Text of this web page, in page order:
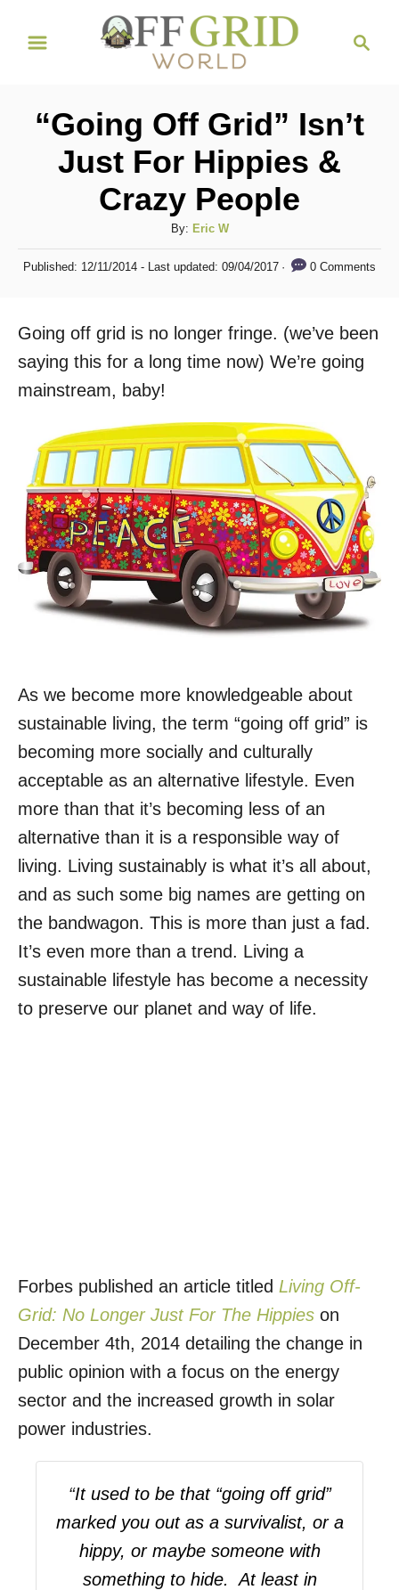
c
“Going Off Grid” Isn’t
Just For Hippies &
Crazy People
By: A
u
t
r
Eric W
P
e
d
n
Published: 12/11/2014- Last updated: 09/04/2017 0 Comments
Going off grid is no longer fringe. (we’ve been
saying this for a long time now) We’re going
mainstream, baby!
As we become more knowledgeable about
sustainable living, the term “going off grid” is
becoming more socially and culturally
acceptable as an alternative lifestyle. Even
more than that it’s becoming less of an
alternative than it is a responsible way of
living. Living sustainably is what it’s all about,
and as such some big names are getting on
the bandwagon. This is more than just a fad.
It’s even more than a trend. Living a
sustainable lifestyle has become a necessity
to preserve our planet and way of life.
Forbes published an article titled Living Off-
Grid: No Longer Just For The Hippies on
December 4th, 2014 detailing the change in
public opinion with a focus on the energy
sector and the increased growth in solar
power industries.
“It used to be that “going off grid”
marked you out as a survivalist, or a
hippy, or maybe someone with
something to hide. At least in